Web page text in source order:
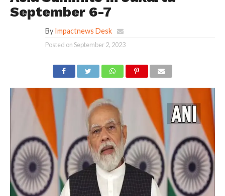
September 6-7
By Impactnews Desk
Posted onSeptember 2, 2023